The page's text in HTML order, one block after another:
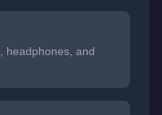
headphones, and